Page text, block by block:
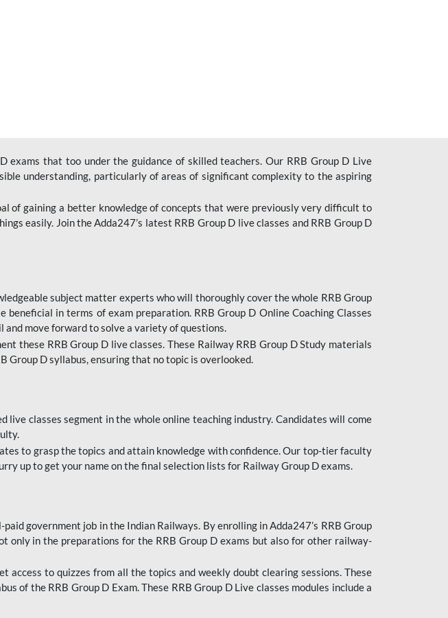
that too under the guidance of skilled teachers. Our RRB Group D Live
understanding, particularly of areas of significant complexity to the aspiring
of gaining a better knowledge of concepts that were previously very difficult to
easily. Join the Adda247’s latest RRB Group D live classes and RRB Group D
subject matter experts who will thoroughly cover the whole RRB Group
in terms of exam preparation. RRB Group D Online Coaching Classes
move forward to solve a variety of questions.
these RRB Group D live classes. These Railway RRB Group D Study materials
Group D syllabus, ensuring that no topic is overlooked.
live classes segment in the whole online teaching industry. Candidates will come
to grasp the topics and attain knowledge with confidence. Our top-tier faculty
up to get your name on the final selection lists for Railway Group D exams.
government job in the Indian Railways. By enrolling in Adda247’s RRB Group
only in the preparations for the RRB Group D exams but also for other railway-
access to quizzes from all the topics and weekly doubt clearing sessions. These
of the RRB Group D Exam. These RRB Group D Live classes modules include a